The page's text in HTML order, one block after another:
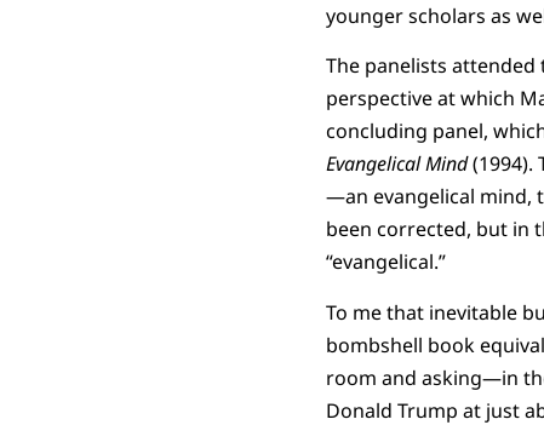
younger scholars as
The panelists
perspective at which
concluding panel,
Evangelical Mind(1994).
—an evangelical mind,
been corrected, but in
“evangelical.”
To me that inevitable
bombshell book
room and asking—in
Donald Trump at just